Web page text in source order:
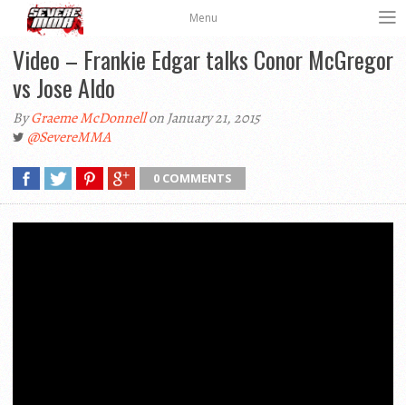
Menu
Video – Frankie Edgar talks Conor McGregor
vs Jose Aldo
ByGraeme McDonnellon January 21, 2015
@SevereMMA
0 COMMENTS